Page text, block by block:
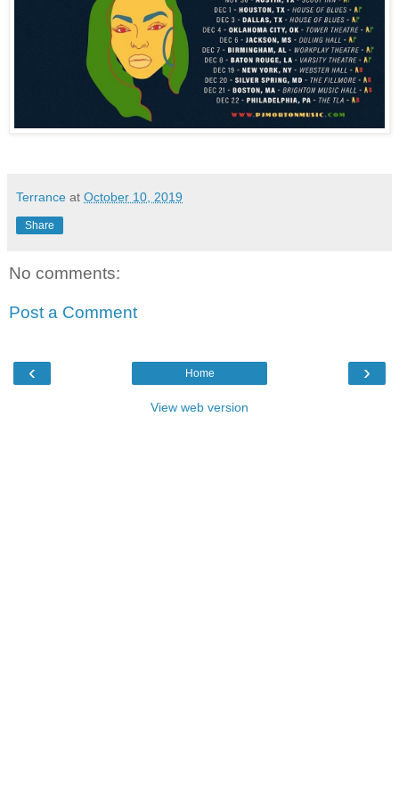
Terrance at October 10, 2019
Share
No comments:
Post a Comment
‹ ›
Home
View web version